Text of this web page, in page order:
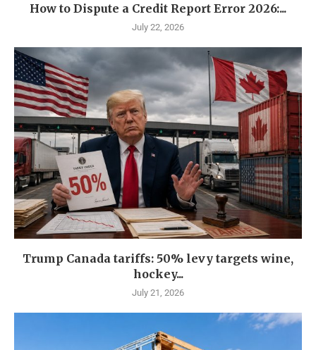
How to Dispute a Credit Report Error 2026:...
July 22, 2026
Trump Canada tariffs: 50% levy targets wine,
hockey...
July 21, 2026